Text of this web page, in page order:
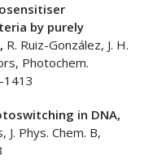
by purely
R. Ruiz-González, J. H.
Photochem.
1413
in DNA,
J. Phys. Chem. B,